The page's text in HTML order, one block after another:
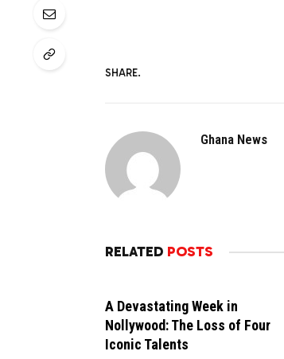
SHARE.
Ghana News
RELATED POSTS
A Devastating Week in
Nollywood: The Loss of Four
Iconic Talents